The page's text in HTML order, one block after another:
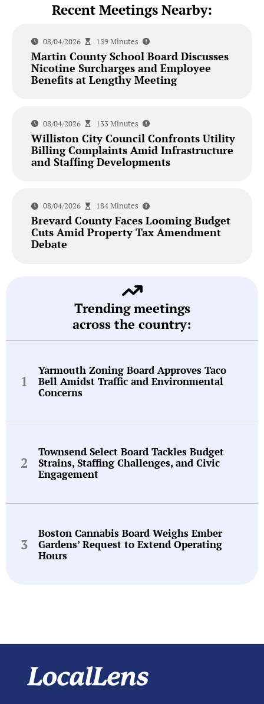
Recent Meetings Nearby:
08/04/2026 159 Minutes
Martin County School Board Discusses
Nicotine Surcharges and Employee
Benefits at Lengthy Meeting
08/04/2026 133 Minutes
Williston City Council Confronts Utility
Billing Complaints Amid Infrastructure
and Staffing Developments
08/04/2026 184 Minutes
Brevard County Faces Looming Budget
Cuts Amid Property Tax Amendment
Debate
Trending meetings
across the country:
Yarmouth Zoning Board Approves Taco
Bell Amidst Traffic and Environmental
Concerns
Townsend Select Board Tackles Budget
Strains, Staffing Challenges, and Civic
Engagement
Boston Cannabis Board Weighs Ember
Gardens’ Request to Extend Operating
Hours